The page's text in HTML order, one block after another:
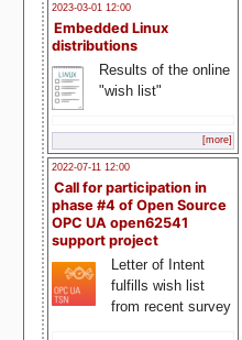
2023-03-01 12:00
Embedded Linux
distributions
Results of the online
"wish list"
[more]
2022-07-11 12:00
Call for participation in
phase #4 of Open Source
OPC UA open62541
support project
Letter of Intent
fulfills wish list
from recent survey